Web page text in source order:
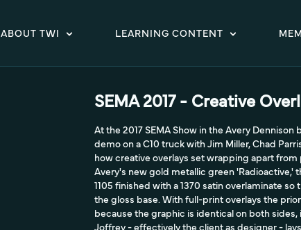
ABOUT TWI LEARNING CONTENT
SEMA 2017 - Creative
At the 2017 SEMA Show in the Avery
demo on a C10 truck with Jim Miller, Chad
how creative overlays set wrapping apart
Avery's new gold metallic green 'Radioactive,'
1105 finished with a 1370 satin overlaminate
the gloss base. With full-print overlays the
because the graphic is identical on both
Joffrey - effectively the client as designer -